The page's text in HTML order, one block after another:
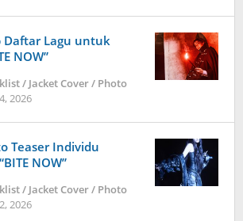
Daftar Lagu untuk
NOW”
/ Jacket Cover / Photo
2026by
Teaser Individu
NOW”
/ Jacket Cover / Photo
2026by